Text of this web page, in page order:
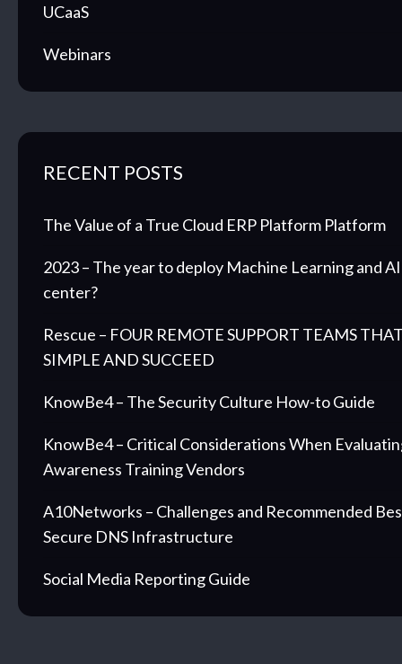
UCaaS
Webinars
RECENT POSTS
The Value of a True Cloud ERP Platform Platform
2023 – The year to deploy Machine Learning and
center?
Rescue – FOUR REMOTE SUPPORT TEAMS
SIMPLE AND SUCCEED
KnowBe4 – The Security Culture How-to Guide
KnowBe4 – Critical Considerations When
Awareness Training Vendors
A10Networks – Challenges and Recommended
Secure DNS Infrastructure
Social Media Reporting Guide